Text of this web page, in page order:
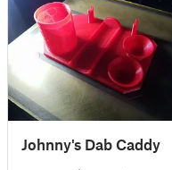
Johnny's Dab Caddy